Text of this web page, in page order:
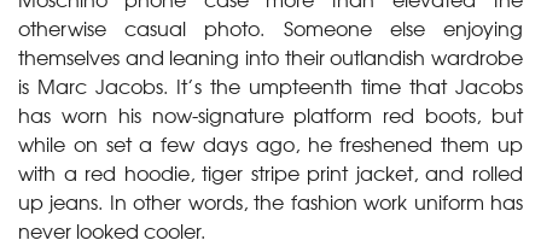
otherwise casual photo. Someone else enjoying
themselves and leaning into their outlandish wardrobe
is Marc Jacobs. It’s the umpteenth time that Jacobs
has worn his now-signature platform red boots, but
while on set a few days ago, he freshened them up
with a red hoodie, tiger stripe print jacket, and rolled
up jeans. In other words, the fashion work uniform has
never looked cooler.